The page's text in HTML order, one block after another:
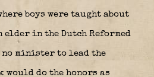
boys were taught about
elder in the Dutch Reformed
no minister to lead the
would do the honors as